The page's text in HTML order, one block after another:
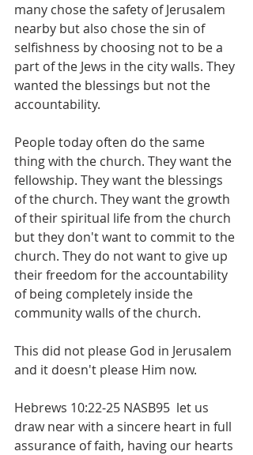
many chose the safety of Jerusalem
nearby but also chose the sin of
selfishness by choosing not to be a
part of the Jews in the city walls. They
wanted the blessings but not the
accountability.
People today often do the same
thing with the church. They want the
fellowship. They want the blessings
of the church. They want the growth
of their spiritual life from the church
but they don't want to commit to the
church. They do not want to give up
their freedom for the accountability
of being completely inside the
community walls of the church.
This did not please God in Jerusalem
and it doesn't please Him now.
Hebrews 10:22-25 NASB95  let us
draw near with a sincere heart in full
assurance of faith, having our hearts